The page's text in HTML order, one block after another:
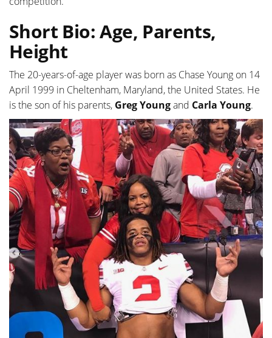
Short Bio: Age, Parents,
Height
The 20-years-of-age player was born as Chase Young on 14
April 1999 in Cheltenham, Maryland, the United States. He
is the son of his parents, Greg Youngand Carla Young.